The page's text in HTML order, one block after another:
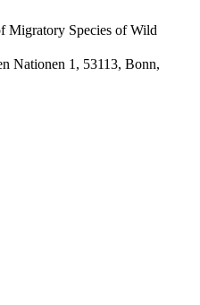
Migratory Species of Wild
Nationen 1, 53113, Bonn,